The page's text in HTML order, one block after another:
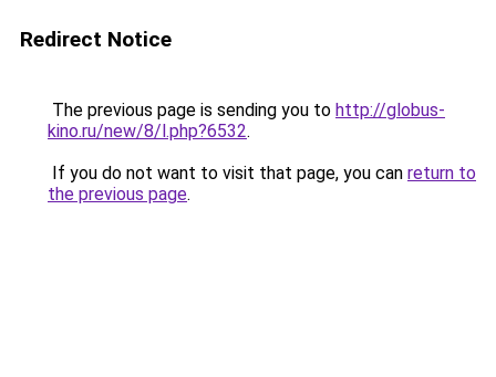
Redirect Notice
The previous page is sending you to http://globus-
kino.ru/new/8/l.php?6532.
If you do not want to visit that page, you can return to
the previous page.